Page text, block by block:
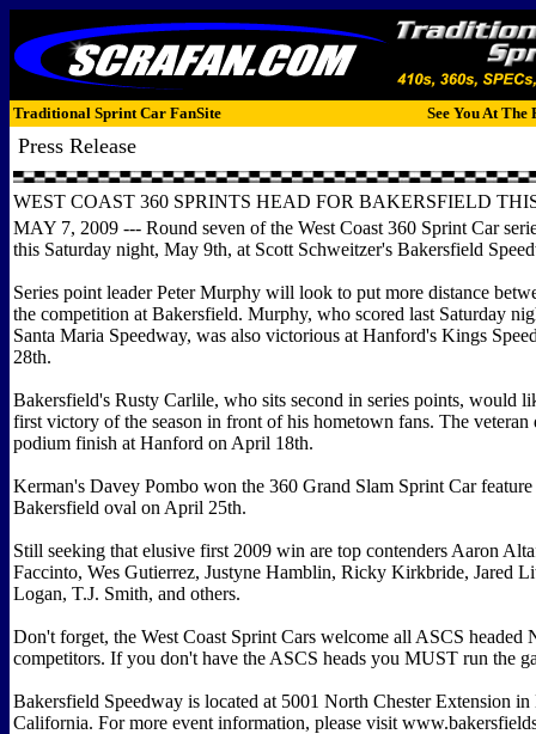
Traditional Sprint Car FanSite See You At The
Press Release
WEST COAST 360 SPRINTS HEAD FOR BAKERSFIELD
MAY 7, 2009 --- Round seven of the West Coast 360 Sprint Car
this Saturday night, May 9th, at Scott Schweitzer's Bakersfield
Series point leader Peter Murphy will look to put more distance
the competition at Bakersfield. Murphy, who scored last Saturday
Santa Maria Speedway, was also victorious at Hanford's Kings
28th.
Bakersfield's Rusty Carlile, who sits second in series points, would
first victory of the season in front of his hometown fans. The veteran
podium finish at Hanford on April 18th.
Kerman's Davey Pombo won the 360 Grand Slam Sprint Car feature
Bakersfield oval on April 25th.
Still seeking that elusive first 2009 win are top contenders Aaron
Faccinto, Wes Gutierrez, Justyne Hamblin, Ricky Kirkbride, Jared
Logan, T.J. Smith, and others.
Don't forget, the West Coast Sprint Cars welcome all ASCS
competitors. If you don't have the ASCS heads you MUST run the
Bakersfield Speedway is located at 5001 North Chester Extension
California. For more event information, please visit